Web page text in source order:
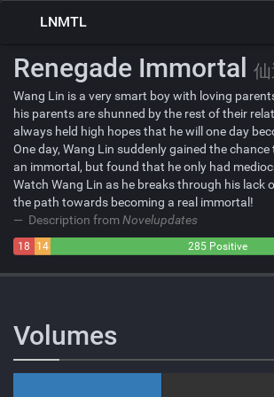
LNMTL
Renegade Immortal
Wang Lin is a very smart boy with loving
his parents are shunned by the rest of their
always held high hopes that he will one day
One day, Wang Lin suddenly gained the
an immortal, but found that he only had
Watch Wang Lin as he breaks through his lack
the path towards becoming a real immortal!
Description fromNovelupdates
18
14
285 Positive
Volumes